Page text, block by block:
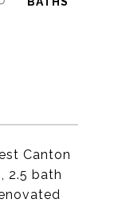
Canton
2.5 bath